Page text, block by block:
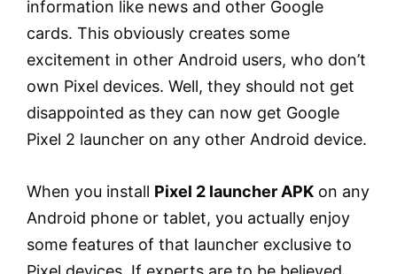
information like news and other Google
cards. This obviously creates some
excitement in other Android users, who don’t
own Pixel devices. Well, they should not get
disappointed as they can now get Google
Pixel 2 launcher on any other Android device.
When you install Pixel 2 launcher APK on any
Android phone or tablet, you actually enjoy
some features of that launcher exclusive to